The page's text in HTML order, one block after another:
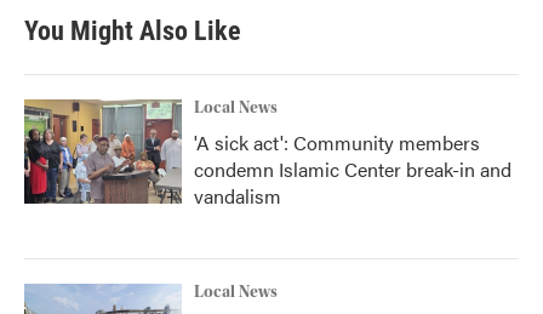
b
o
k
t
e
e
d
n
You Might Also Like
Local News
'A sick act': Community members
condemn Islamic Center break-in and
vandalism
Local News